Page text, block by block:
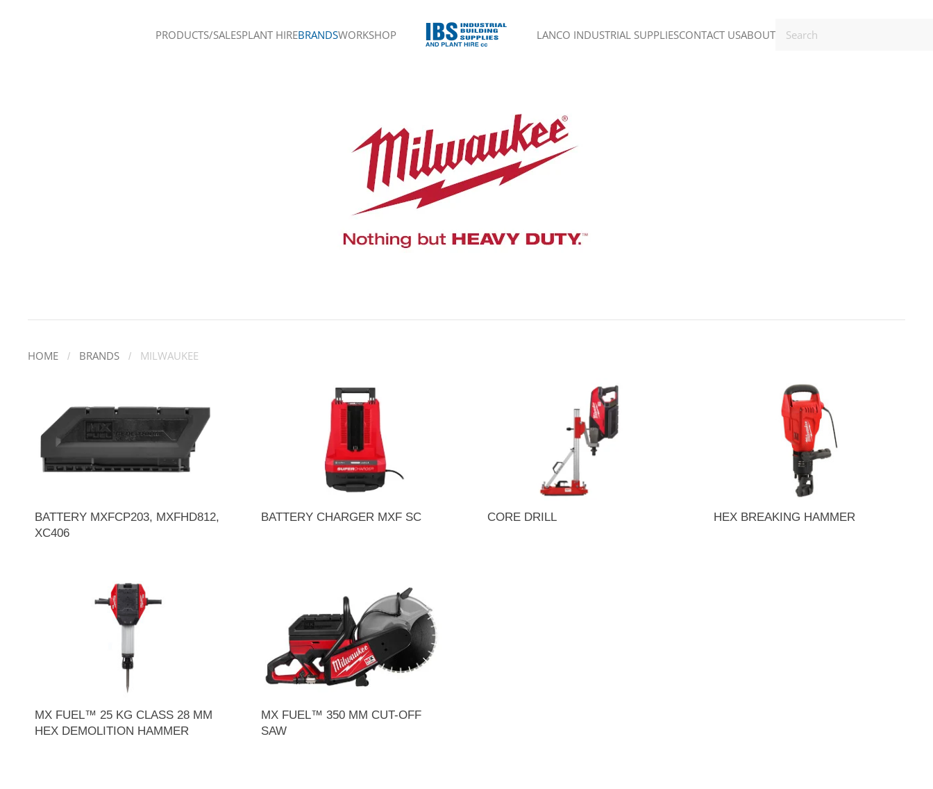
PRODUCTS/SALESPLANT HIREBRANDSWORKSHOP LANCO INDUSTRIAL SUPPLIESCONTACT USABOUT
HOME BRANDS MILWAUKEE
BATTERY MXFCP203, MXFHD812,
XC406
BATTERY CHARGER MXF SC CORE DRILL HEX BREAKING HAMMER
MX FUEL™ 25 KG CLASS 28 MM
HEX DEMOLITION HAMMER
MX FUEL™ 350 MM CUT-OFF
SAW